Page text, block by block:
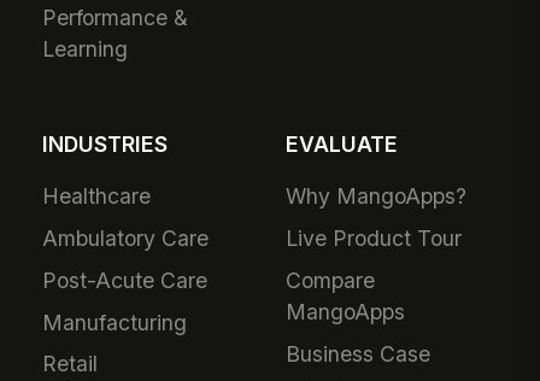
Performance &
Learning
INDUSTRIES
Healthcare
Ambulatory Care
Post-Acute Care
Manufacturing
Retail
EVALUATE
Why MangoApps?
Live Product Tour
Compare
MangoApps
Business Case